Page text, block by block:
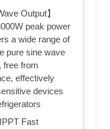
Output】
peak power
a wide range of
pure sine wave
free from
effectively
devices
Fast